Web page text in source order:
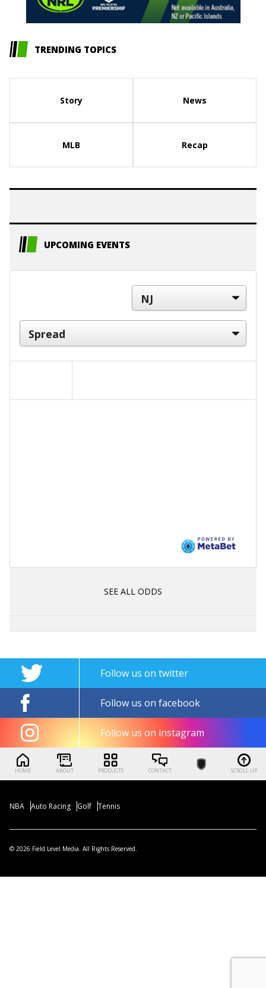
TRENDING TOPICS
Story News
MLB Recap
UPCOMING EVENTS
SEE ALL ODDS
Follow us on twitter
Follow us on facebook
Follow us on instagram
HOME ABOUT PRODUCTS CONTACT SCROLL UP
NBA Auto Racing Golf Tennis
© 2026 Field Level Media. All Rights Reserved.